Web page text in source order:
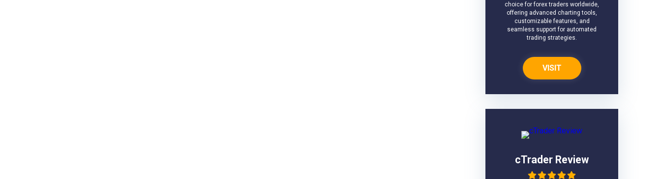
choice for forex traders worldwide,
offering advanced charting tools,
customizable features, and
seamless support for automated
trading strategies.
VISIT
cTrader Review